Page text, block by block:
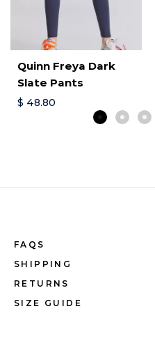
Quinn Freya Dark
Slate Pants
$ 48.80
FAQS
SHIPPING
RETURNS
SIZE GUIDE